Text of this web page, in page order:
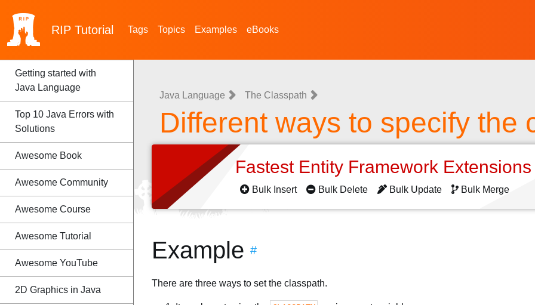
RIP Tutorial Tags Topics Examples eBooks
Getting started with
Java Language
Top 10 Java Errors with
Solutions
Awesome Book
Awesome Community
Awesome Course
Awesome Tutorial
Awesome YouTube
2D Graphics in Java
Java Language The Classpath
Different ways to specify the
Fastest Entity Framework
Bulk Insert Bulk Delete Bulk Update Bulk Merge
Example #
There are three ways to set the classpath.